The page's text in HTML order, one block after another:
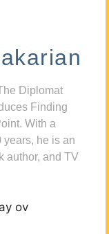
Diplomat
Finding
With a
he is an
author, and TV